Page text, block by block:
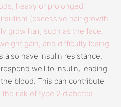
heavy or prolonged
(excessive hair growth
grow hair, such as the face,
gain, and difficulty losing
also have insulin resistance.
well to insulin, leading
blood. This can contribute
the risk of type 2 diabetes.